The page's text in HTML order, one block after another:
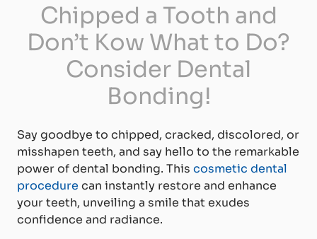
Chipped a Tooth and
Don’t Kow What to Do?
Consider Dental
Bonding!
Say goodbye to chipped, cracked, discolored, or
misshapen teeth, and say hello to the remarkable
power of dental bonding. This cosmetic dental
procedure can instantly restore and enhance
your teeth, unveiling a smile that exudes
confidence and radiance.